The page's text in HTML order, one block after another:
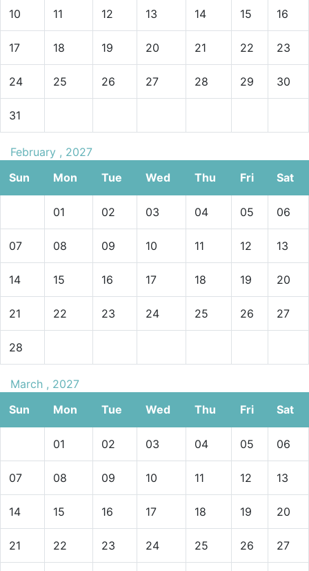
10 11 12 13 14 15 16
17 18 19 20 21 22 23
24 25 26 27 28 29 30
31
February , 2027
Sun
Mon Tue Wed Thu Fri Sat
01 02 03 04 05 06
07 08 09 10 11 12 13
14 15 16 17 18 19 20
21 22 23 24 25 26 27
28
March , 2027
Sun
Mon Tue Wed Thu Fri Sat
01 02 03 04 05 06
07 08 09 10 11 12 13
14 15 16 17 18 19 20
21 22 23 24 25 26 27